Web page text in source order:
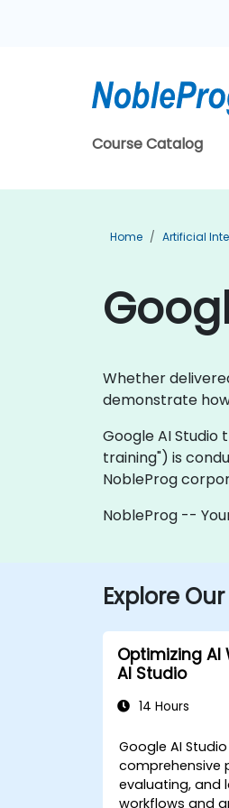
Course Catalog
Home Artificial
Whether
demonstrate
Google AI Studio
training") is
NobleProg
NobleProg --
Explore
Optimizing AI
AI Studio
14 Hours
Google AI
comprehensive
evaluating, and
workflows and